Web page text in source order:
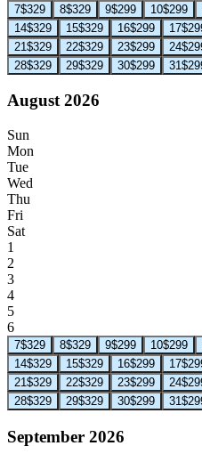
7$329 8$329 9$299 10$299
14$329 15$329 16$299 17
21$329 22$329 23$299 24
28$329 29$329 30$299 31
August 2026
Sun
Mon
Tue
Wed
Thu
Fri
Sat
1
2
3
4
5
6
7$329 8$329 9$299 10$299
14$329 15$329 16$299 17
21$329 22$329 23$299 24
28$329 29$329 30$299 31
September 2026